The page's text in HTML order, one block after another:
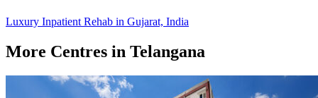
Luxury Inpatient Rehab in Gujarat, India
More Centres in Telangana